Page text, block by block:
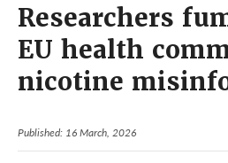
Researchers
EU health
nicotine
Published: 16 March, 2026